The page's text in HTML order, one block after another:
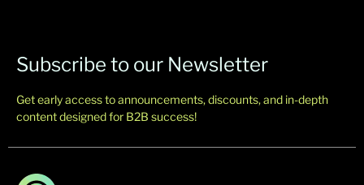
Subscribe to our Newsletter
Get early access to announcements, discounts, and in-depth
content designed for B2B success!